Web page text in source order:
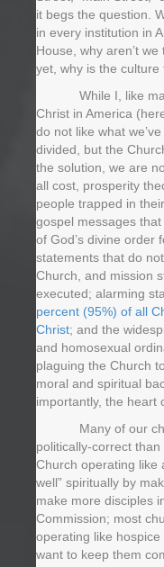
it begs the question.
in every institution in
House, why aren’t
yet, why is the
While I, like many
Christ in America
do not like what
divided, but the
the solution, we are
all cost, prosperity
people trapped in
gospel messages
of God’s divine order
statements that do
Church, and mission
executed; alarming
percent (95%) of all
Christ; and the
and homosexual
plaguing the Church
moral and spiritual
importantly, the heart
Many of our
politically-correct
Church operating like
well” spiritually by
make more disciples
Commission; most
operating like
want to keep them